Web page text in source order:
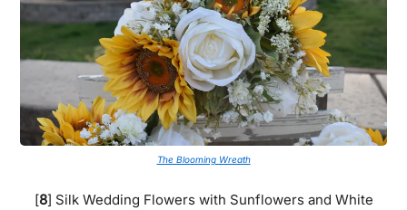
The Blooming Wreath
[8] Silk Wedding Flowers with Sunflowers and White